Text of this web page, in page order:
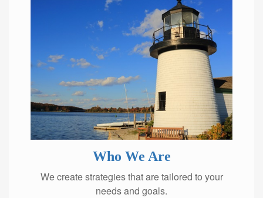
Who We Are
We create strategies that are tailored to your
needs and goals.